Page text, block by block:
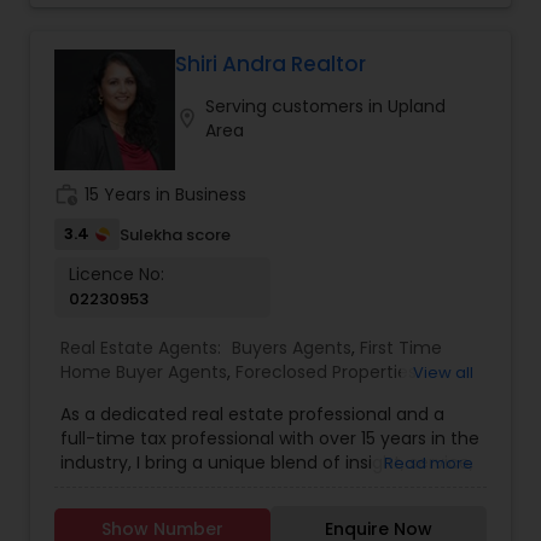
Shiri Andra Realtor
Serving customers in Upland
Area
15 Years in Business
3.4 Sulekha score
Licence No:
02230953
Real Estate Agents: Buyers Agents, First Time
Home Buyer Agents, Foreclosed Properties
Construction,Real Estate Buying/Selling Agents
Real Estate Commercial Agents,Real Estate
Residential Agents,Sellers Agents ,Apartments
House / Home Realtor
Land / Lot Realtor ,
View all
As a dedicated real estate professional and a
full-time tax professional with over 15 years in the
industry, I bring a unique blend of insight, service,
Whether you're buying or selling a home, I guide
you through the process with savvy market
Read more
Show Number Enquire Now